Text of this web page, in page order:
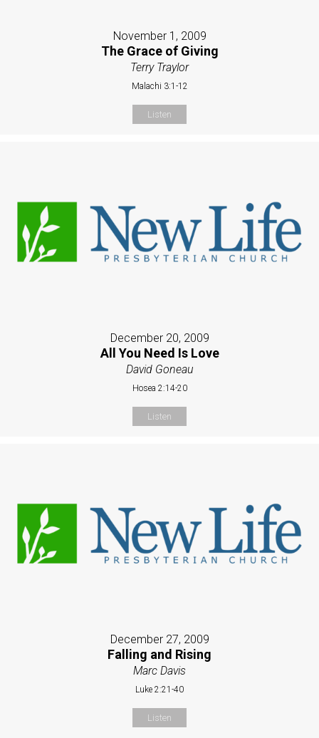
November 1, 2009
The Grace of Giving
Terry Traylor
Malachi 3:1-12
Listen
December 20, 2009
All You Need Is Love
David Goneau
Hosea 2:14-20
Listen
December 27, 2009
Falling and Rising
Marc Davis
Luke 2:21-40
Listen